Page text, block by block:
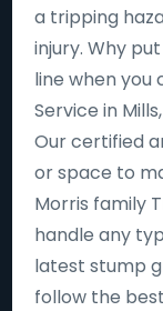
a tripping
injury. Why
line when you
Service in
Our certified
or space to
Morris family
handle any
latest stump
follow the